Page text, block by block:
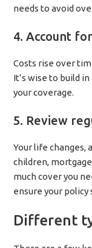
needs to avoid
4. Account
Costs rise over
It’s wise to build
your coverage.
5. Review
Your life changes,
children,
much cover you
ensure your policy
Different